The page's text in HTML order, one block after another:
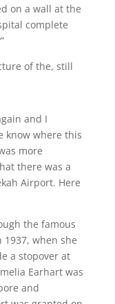
on a wall at the
complete
of the, still
and I
know where this
more
there was a
Airport. Here
the famous
when she
a stopover at
Earhart was
and